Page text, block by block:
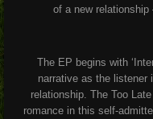
of a new relationship
The EP begins with
narrative as the listener
relationship. The Too
romance in this self-